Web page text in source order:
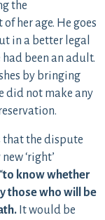
the
her age. He goes
in a better legal
been an adult.
by bringing
did not make any
that the dispute
‘right’
to know whether
those who will be
It would be